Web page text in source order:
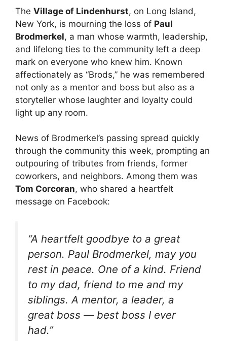
The Village of Lindenhurst, on Long Island,
New York, is mourning the loss of Paul
Brodmerkel, a man whose warmth, leadership,
and lifelong ties to the community left a deep
mark on everyone who knew him. Known
affectionately as “Brods,” he was remembered
not only as a mentor and boss but also as a
storyteller whose laughter and loyalty could
light up any room.
News of Brodmerkel’s passing spread quickly
through the community this week, prompting an
outpouring of tributes from friends, former
coworkers, and neighbors. Among them was
Tom Corcoran, who shared a heartfelt
message on Facebook:
“A heartfelt goodbye to a great
person. Paul Brodmerkel, may you
rest in peace. One of a kind. Friend
to my dad, friend to me and my
siblings. A mentor, a leader, a
great boss — best boss I ever
had.”